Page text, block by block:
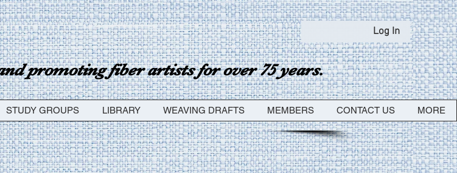
Log In
promoting fiber artists for over 75 years.
STUDY GROUPS LIBRARY WEAVING DRAFTS MEMBERS CONTACT US MORE